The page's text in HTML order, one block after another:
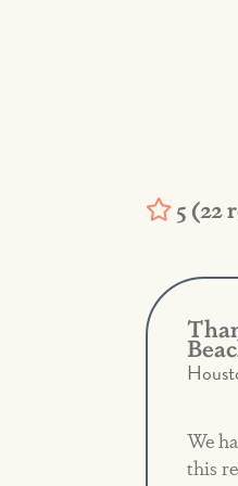
and
5 (22
We
this